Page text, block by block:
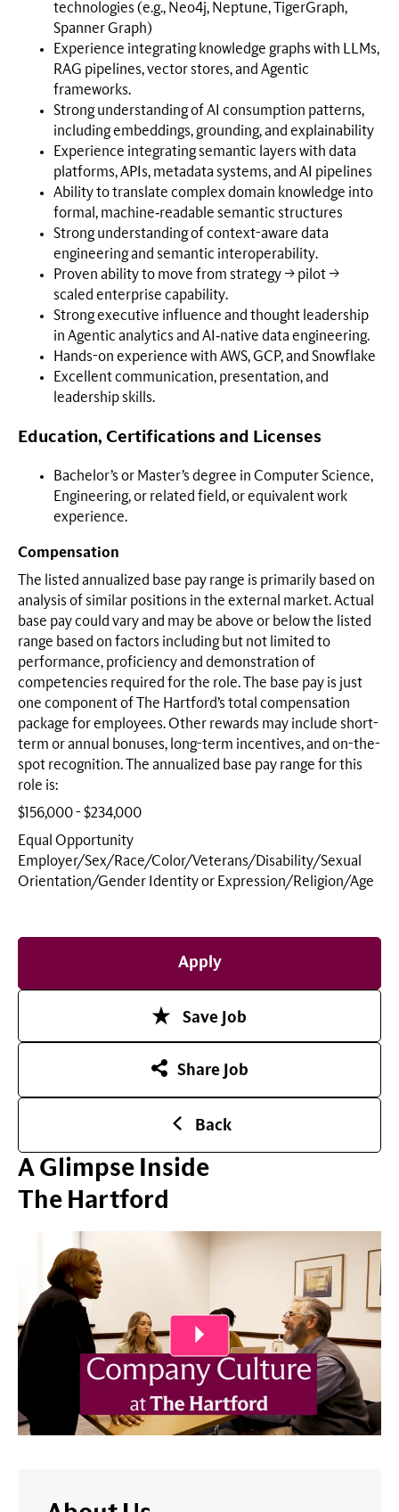
technologies (e.g., Neo4j, Neptune, TigerGraph,
Spanner Graph)
Experience integrating knowledge graphs with LLMs,
RAG pipelines, vector stores, and Agentic
frameworks.
Strong understanding of AI consumption patterns,
including embeddings, grounding, and explainability
Experience integrating semantic layers with data
platforms, APIs, metadata systems, and AI pipelines
Ability to translate complex domain knowledge into
formal, machine‑readable semantic structures
Strong understanding of context-aware data
engineering and semantic interoperability.
Proven ability to move from strategy → pilot →
scaled enterprise capability.
Strong executive influence and thought leadership
in Agentic analytics and AI‑native data engineering.
Hands-on experience with AWS, GCP, and Snowflake
Excellent communication, presentation, and
leadership skills.
Education, Certifications and Licenses
Bachelor’s or Master’s degree in Computer Science,
Engineering, or related field, or equivalent work
experience.
Compensation
The listed annualized base pay range is primarily based on
analysis of similar positions in the external market. Actual
base pay could vary and may be above or below the listed
range based on factors including but not limited to
performance, proficiency and demonstration of
competencies required for the role. The base pay is just
one component of The Hartford’s total compensation
package for employees. Other rewards may include short-
term or annual bonuses, long-term incentives, and on-the-
spot recognition. The annualized base pay range for this
role is:
$156,000 - $234,000
Equal Opportunity
Employer/Sex/Race/Color/Veterans/Disability/Sexual
Orientation/Gender Identity or Expression/Religion/Age
Apply
Save Job
Share Job
Back
A Glimpse Inside
The Hartford